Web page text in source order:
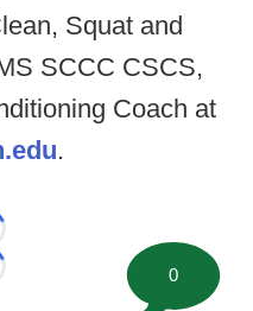
Squat and
SCCC CSCS,
Coach at
.
0